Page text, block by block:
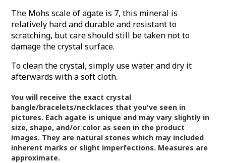
The Mohs scale of agate is 7, this mineral is
relatively hard and durable and resistant to
scratching, but care should still be taken not to
damage the crystal surface.
To clean the crystal, simply use water and dry it
afterwards with a soft cloth.
You will receive the exact crystal
bangle/bracelets/necklaces that you've seen in
pictures. Each agate is unique and may vary slightly in
size, shape, and/or color as seen in the product
images. They are natural stones which may included
inherent marks or slight imperfections. Measures are
approximate.